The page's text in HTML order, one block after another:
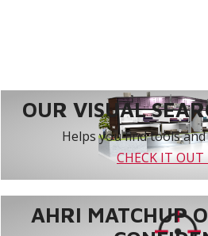
OUR VISUAL
Helps you find tools
CHECK IT
AHRI MATCHUP